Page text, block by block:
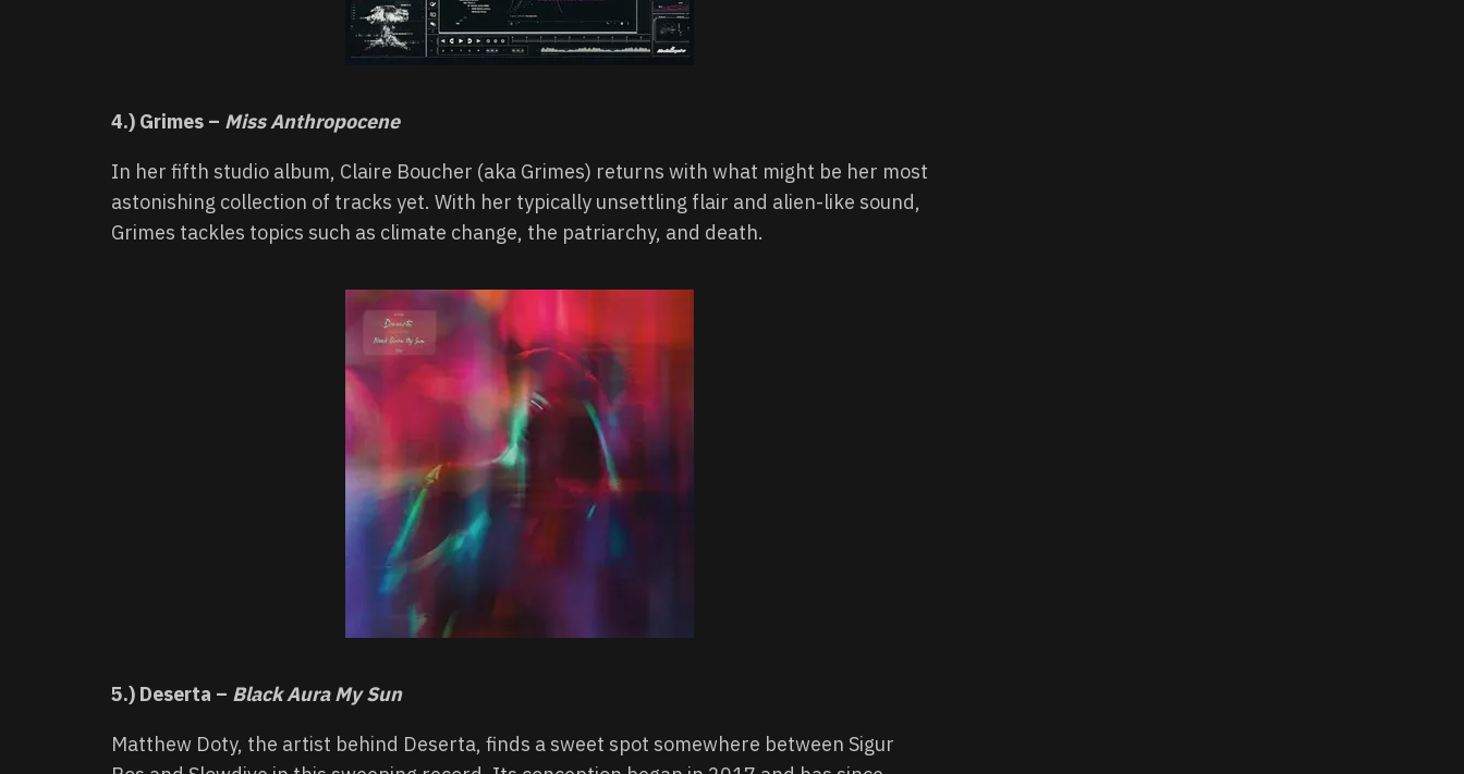
4.) Grimes – Miss Anthropocene
In her fifth studio album, Claire Boucher (aka Grimes) returns with what might be her most
astonishing collection of tracks yet. With her typically unsettling flair and alien-like sound,
Grimes tackles topics such as climate change, the patriarchy, and death.
5.) Deserta – Black Aura My Sun
Matthew Doty, the artist behind Deserta, finds a sweet spot somewhere between Sigur